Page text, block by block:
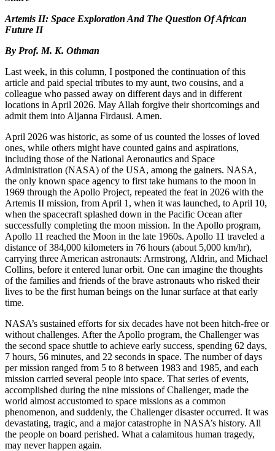
Artemis II: Space Exploration And The Question Of African
Future II
By Prof. M. K. Othman
Last week, in this column, I postponed the continuation of this
article and paid special tributes to my aunt, two cousins, and a
colleague who passed away on different days and in different
locations in April 2026. May Allah forgive their shortcomings and
admit them into Aljanna Firdausi. Amen.
April 2026 was historic, as some of us counted the losses of loved
ones, while others might have counted gains and aspirations,
including those of the National Aeronautics and Space
Administration (NASA) of the USA, among the gainers. NASA,
the only known space agency to first take humans to the moon in
1969 through the Apollo Project, repeated the feat in 2026 with the
Artemis II mission, from April 1, when it was launched, to April 10,
when the spacecraft splashed down in the Pacific Ocean after
successfully completing the moon mission. In the Apollo program,
Apollo 11 reached the Moon in the late 1960s. Apollo 11 traveled a
distance of 384,000 kilometers in 76 hours (about 5,000 km/hr),
carrying three American astronauts: Armstrong, Aldrin, and Michael
Collins, before it entered lunar orbit. One can imagine the thoughts
of the families and friends of the brave astronauts who risked their
lives to be the first human beings on the lunar surface at that early
time.
NASA’s sustained efforts for six decades have not been hitch-free or
without challenges. After the Apollo program, the Challenger was
the second space shuttle to achieve early success, spending 62 days,
7 hours, 56 minutes, and 22 seconds in space. The number of days
per mission ranged from 5 to 8 between 1983 and 1985, and each
mission carried several people into space. That series of events,
accomplished during the nine missions of Challenger, made the
world almost accustomed to space missions as a common
phenomenon, and suddenly, the Challenger disaster occurred. It was
devastating, tragic, and a major catastrophe in NASA’s history. All
the people on board perished. What a calamitous human tragedy,
may never happen again.